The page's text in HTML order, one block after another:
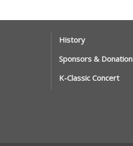
History
Sponsors & Donation
K-Classic Concert